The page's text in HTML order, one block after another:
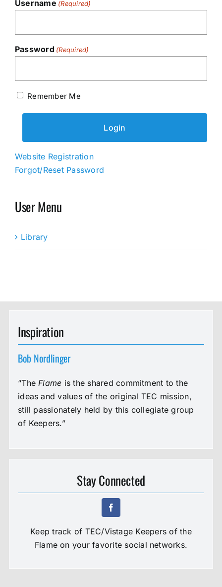
Username (Required)
Password (Required)
Remember Me
Website Registration
Forgot/Reset Password
User Menu
Library
Inspiration
Bob Nordlinger
“The Flame is the shared commitment to the
ideas and values of the original TEC mission,
still passionately held by this collegiate group
of Keepers.”
Stay Connected
Keep track of TEC/Vistage Keepers of the
Flame on your favorite social networks.